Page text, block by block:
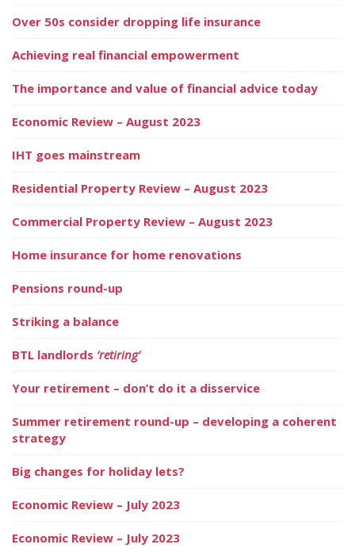
Over 50s consider dropping life insurance
Achieving real financial empowerment
The importance and value of financial advice today
Economic Review – August 2023
IHT goes mainstream
Residential Property Review – August 2023
Commercial Property Review – August 2023
Home insurance for home renovations
Pensions round-up
Striking a balance
BTL landlords ‘retiring’
Your retirement – don’t do it a disservice
Summer retirement round-up – developing a coherent
strategy
Big changes for holiday lets?
Economic Review – July 2023
Economic Review – July 2023